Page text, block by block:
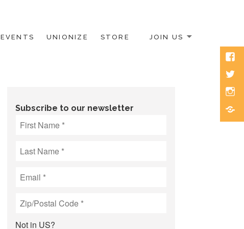
EVENTS UNIONIZE STORE JOIN US
Subscribe to our newsletter
Not in US?